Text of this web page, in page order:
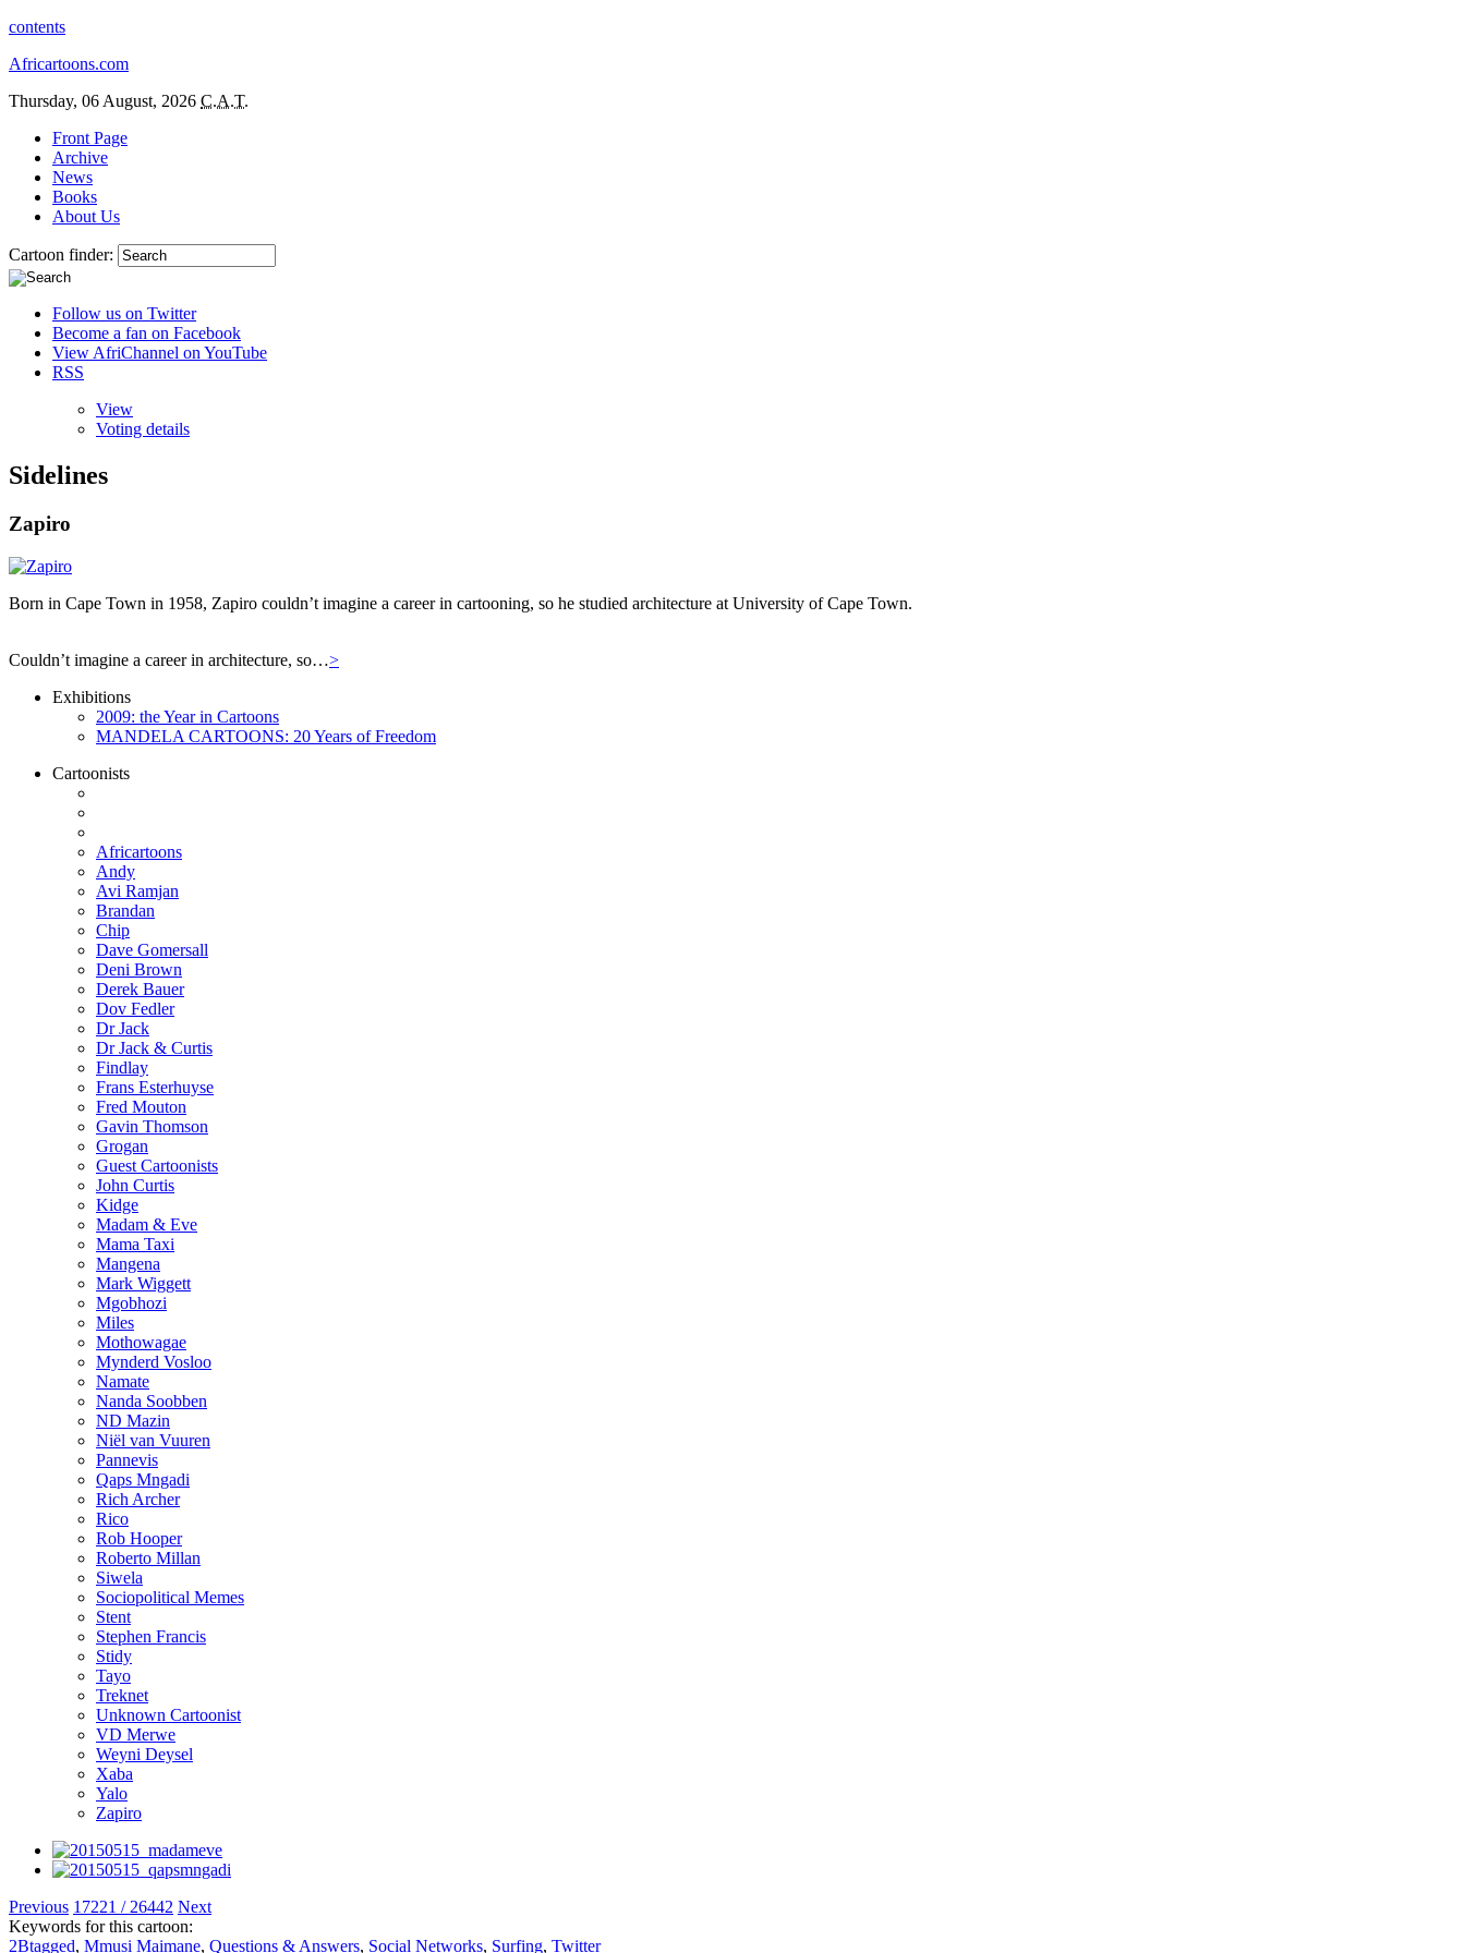
contents
Africartoons.com
Thursday, 06 August, 2026 C.A.T.
Front Page
Archive
News
Books
About Us
Cartoon finder:
Follow us on Twitter
Become a fan on Facebook
View AfriChannel on YouTube
RSS
View
Voting details
Sidelines
Zapiro
Born in Cape Town in 1958, Zapiro couldn’t imagine a career in cartooning, so he studied architecture at University of Cape Town.
Couldn’t imagine a career in architecture, so…>
Exhibitions
2009: the Year in Cartoons
MANDELA CARTOONS: 20 Years of Freedom
Cartoonists
Africartoons
Andy
Avi Ramjan
Brandan
Chip
Dave Gomersall
Deni Brown
Derek Bauer
Dov Fedler
Dr Jack
Dr Jack & Curtis
Findlay
Frans Esterhuyse
Fred Mouton
Gavin Thomson
Grogan
Guest Cartoonists
John Curtis
Kidge
Madam & Eve
Mama Taxi
Mangena
Mark Wiggett
Mgobhozi
Miles
Mothowagae
Mynderd Vosloo
Namate
Nanda Soobben
ND Mazin
Niël van Vuuren
Pannevis
Qaps Mngadi
Rich Archer
Rico
Rob Hooper
Roberto Millan
Siwela
Sociopolitical Memes
Stent
Stephen Francis
Stidy
Tayo
Treknet
Unknown Cartoonist
VD Merwe
Weyni Deysel
Xaba
Yalo
Zapiro
Previous 17221 / 26442 Next
Keywords for this cartoon:
2Btagged, Mmusi Maimane, Questions & Answers, Social Networks, Surfing, Twitter